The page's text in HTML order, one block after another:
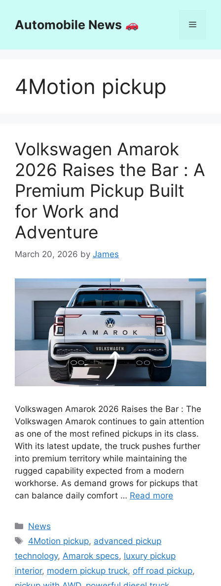
contentAutomobile News Menu
4Motion pickup
Volkswagen Amarok
2026 Raises the Bar : A
Premium Pickup Built
for Work and
Adventure
March 20, 2026 by James
Volkswagen Amarok 2026 Raises the Bar : The
Volkswagen Amarok continues to gain attention
as one of the most refined pickups in its class.
With its latest update, the truck pushes further
into premium territory while maintaining the
rugged capability expected from a modern
workhorse. As demand grows for pickups that
can balance daily comfort … Read more
Categories
News
Tags
4Motion pickup, advanced pickup
technology, Amarok specs, luxury pickup
interior, modern pickup truck, off road pickup,